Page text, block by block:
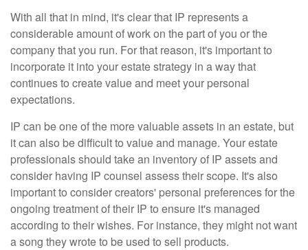
With all that in mind, it's clear that IP represents a
considerable amount of work on the part of you or the
company that you run. For that reason, it's important to
incorporate it into your estate strategy in a way that
continues to create value and meet your personal
expectations.
IP can be one of the more valuable assets in an estate, but
it can also be difficult to value and manage. Your estate
professionals should take an inventory of IP assets and
consider having IP counsel assess their scope. It's also
important to consider creators' personal preferences for the
ongoing treatment of their IP to ensure it's managed
according to their wishes. For instance, they might not want
a song they wrote to be used to sell products.